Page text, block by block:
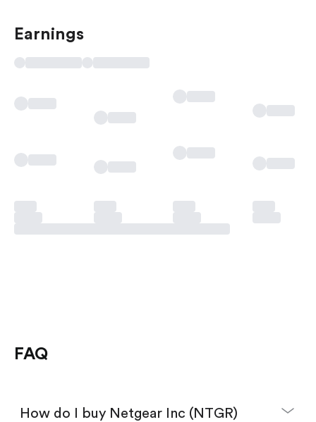
Earnings
FAQ
How do I buy Netgear Inc (NTGR)